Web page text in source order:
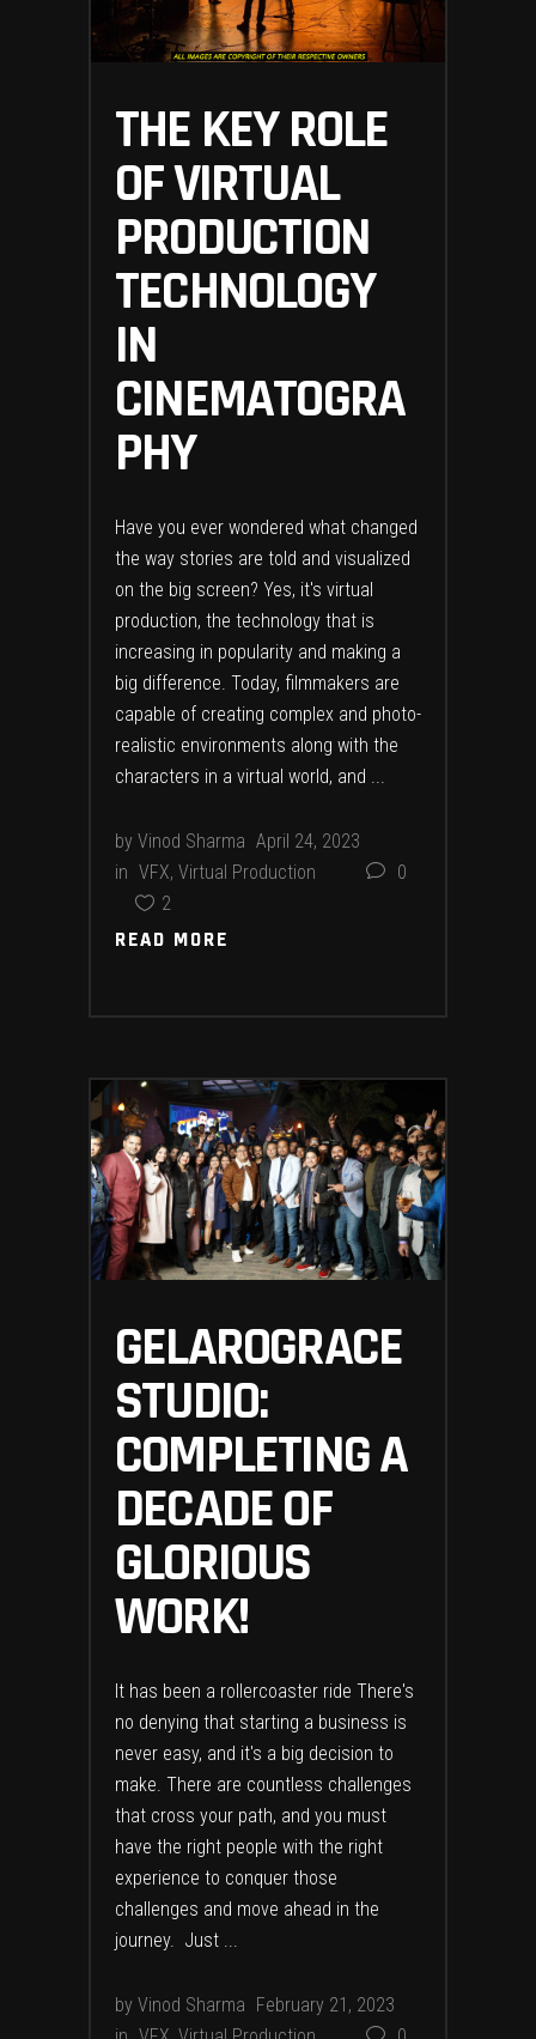
THE KEY ROLE
OF VIRTUAL
PRODUCTION
TECHNOLOGY
IN
CINEMATOGRA
PHY
Have you ever wondered what changed
the way stories are told and visualized
on the big screen? Yes, it's virtual
production, the technology that is
increasing in popularity and making a
big difference. Today, filmmakers are
capable of creating complex and photo-
realistic environments along with the
characters in a virtual world, and
by Vinod Sharma April 24, 2023
in VFX, Virtual Production
0
2
READ MORE
READ MORE
GELAROGRACE
STUDIO:
COMPLETING A
DECADE OF
GLORIOUS
WORK!
It has been a rollercoaster ride There's
no denying that starting a business is
never easy, and it's a big decision to
make. There are countless challenges
that cross your path, and you must
have the right people with the right
experience to conquer those
challenges and move ahead in the
journey. Just
by Vinod Sharma February 21, 2023